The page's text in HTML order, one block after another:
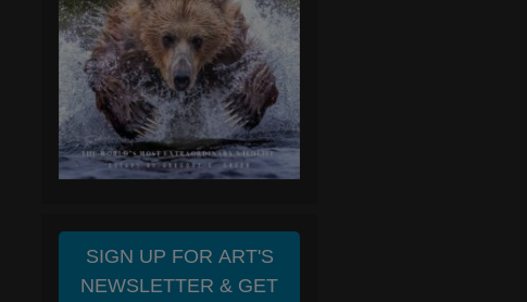
SIGN UP FOR ART'S
NEWSLETTER & GET